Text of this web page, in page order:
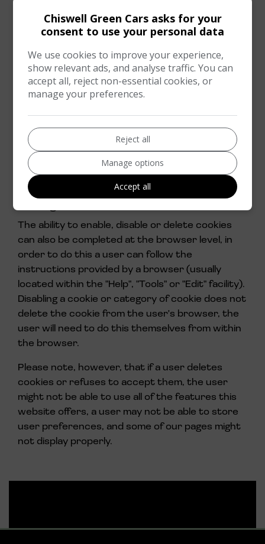
browser.
purposes: to enable certain functions of the
service, to provide analytics and store user
preferences
Third-party cookies
In addition to our own cookies, we may also use
various third-parties cookies to report usage
statistics of the service.
How to control and delete cookies
The ability to enable, disable or delete cookies
can also be completed at the browser level, in
order to do this a user can follow the
instructions provided by a browser (usually
located within the "Help", "Tools" or "Edit" facility).
Disabling a cookie or category of cookie does not
delete the cookie from the user's browser, the
user will need to do this themselves from within
the browser.
Please note, however, that if a user deletes
cookies or refuses to accept them, the user
might not be able to use all of the features this
website offers, a user may not be able to store
user preferences, and some of our pages might
not display properly.
Chiswell Green Cars asks for your
consent to use your personal data
We use cookies to improve your experience,
show relevant ads, and analyse traffic. You can
accept all, reject non-essential cookies, or
manage your preferences.
Reject all
Manage options
Accept all